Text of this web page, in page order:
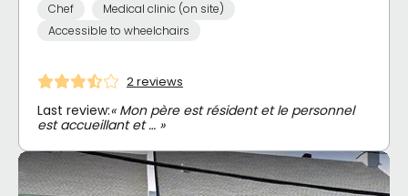
Chef
Medical clinic (on site)
Accessible to wheelchairs
2 reviews
Last review:« Mon père est résident et le personnel
est accueillant et … »